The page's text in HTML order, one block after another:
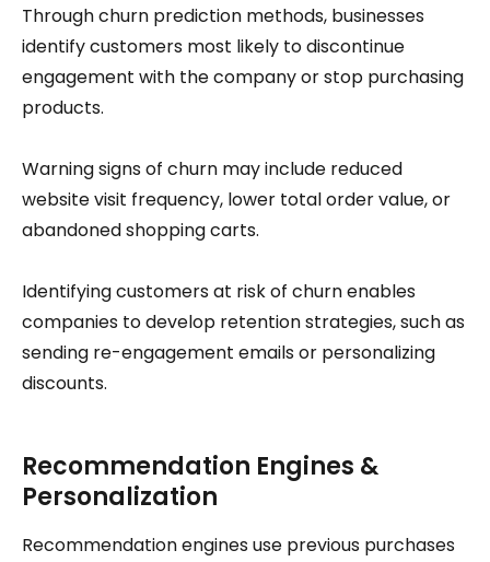
Through churn prediction methods, businesses
identify customers most likely to discontinue
engagement with the company or stop purchasing
products.
Warning signs of churn may include reduced
website visit frequency, lower total order value, or
abandoned shopping carts.
Identifying customers at risk of churn enables
companies to develop retention strategies, such as
sending re-engagement emails or personalizing
discounts.
Recommendation Engines &
Personalization
Recommendation engines use previous purchases